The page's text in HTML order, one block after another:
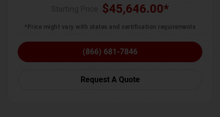
$45,646.00*
*Price might vary with states and certification requirements
(866) 681-7846
Request A Quote